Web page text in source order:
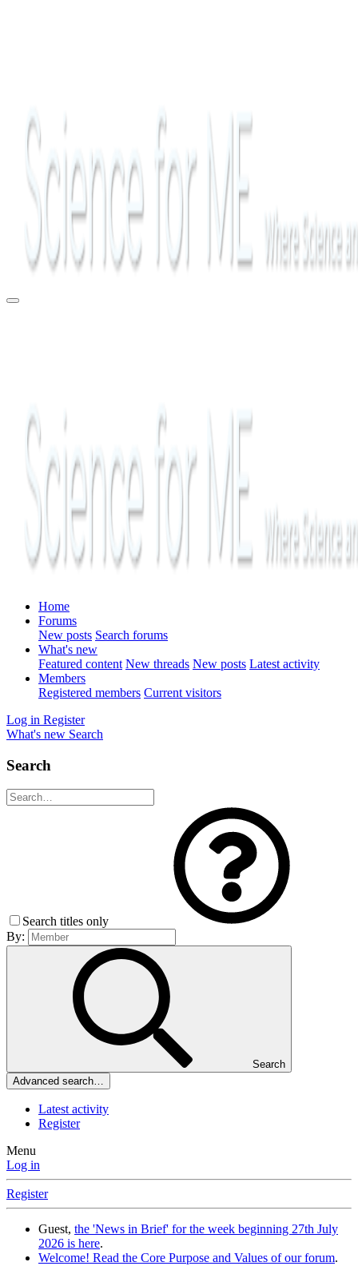
Home
Forums
New posts Search forums
What's new
Featured content New threads New posts Latest activity
Members
Registered members Current visitors
Log in Register
What's new Search
Search
Search titles only
By:
Search
Advanced search…
Latest activity
Register
Menu
Log in
Register
Guest, the 'News in Brief' for the week beginning 27th July
2026 is here.
Welcome! Read the Core Purpose and Values of our forum.